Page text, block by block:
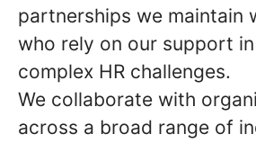
partnerships we maintain
who rely on our support
complex HR challenges.
We collaborate with
across a broad range of